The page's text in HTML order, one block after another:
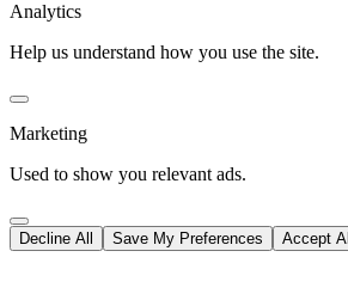
Analytics
Help us understand how you use the site.
Marketing
Used to show you relevant ads.
Decline All Save My Preferences Accept All